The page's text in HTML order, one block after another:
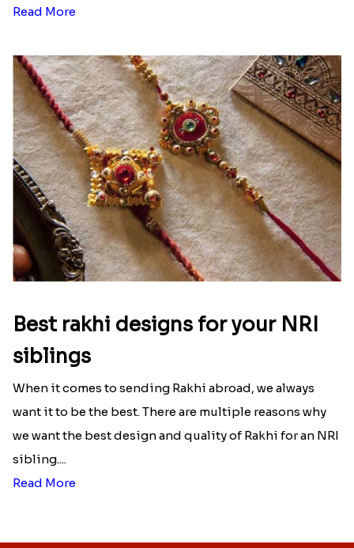
Read More
Best rakhi designs for your NRI
siblings
When it comes to sending Rakhi abroad, we always
want it to be the best. There are multiple reasons why
we want the best design and quality of Rakhi for an NRI
sibling....
Read More